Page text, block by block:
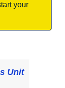
your
Unit